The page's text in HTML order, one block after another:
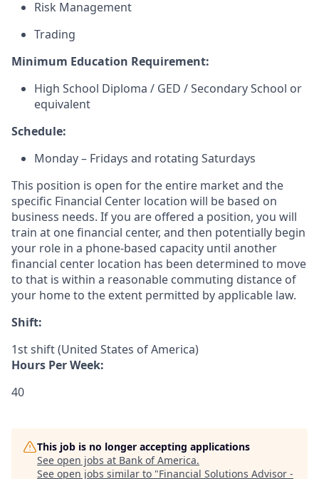
Risk Management
Trading
Minimum Education Requirement:
High School Diploma / GED / Secondary School or
equivalent
Schedule:
Monday – Fridays and rotating Saturdays
This position is open for the entire market and the
specific Financial Center location will be based on
business needs. If you are offered a position, you will
train at one financial center, and then potentially begin
your role in a phone-based capacity until another
financial center location has been determined to move
to that is within a reasonable commuting distance of
your home to the extent permitted by applicable law.
Shift:
1st shift (United States of America)
Hours Per Week:
40
This job is no longer accepting applications
See open jobs at Bank of America.
See open jobs similar to "Financial Solutions Advisor -